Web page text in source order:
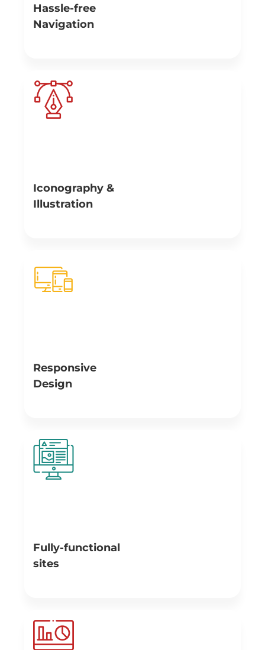
Hassle-free
Navigation
leads to more conversions and sales.
Iconography &
Illustration
complex concepts effortlessly.
Responsive
Design
screen size, platform and orientation. We design
websites that are characterized by beautiful and
accurate information presentation; hence giving site
visitors an amazing user experience.
Fully-functional
sites
has maximum efficiency and is always accessible causing
an increment in the number of site users.